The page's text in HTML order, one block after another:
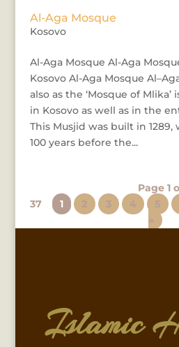
Al-Aga Mosque
Kosovo
Al-Aga Mosque Al-Aga
Kosovo Al-Aga Mosque
also as the ‘Mosque of
in Kosovo as well as in the
This Musjid was built in
100 years before the...
Page 1
37
1
Islamic